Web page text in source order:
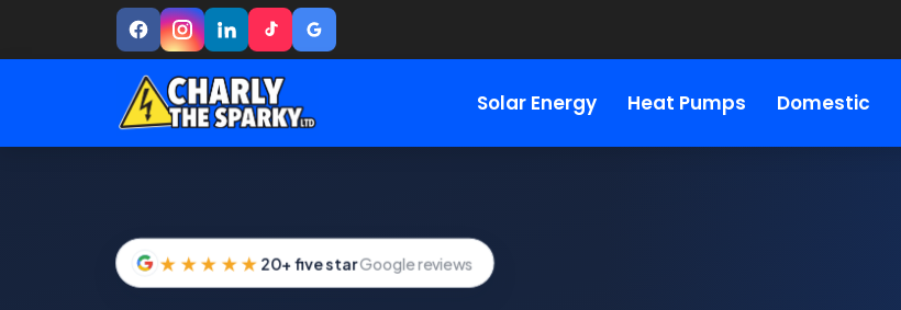
Solar Energy Heat Pumps Domestic
★★★★★ 20+ five starGoogle reviews